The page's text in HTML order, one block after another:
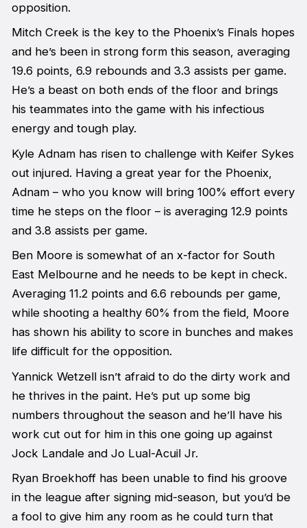
opposition.
Mitch Creek is the key to the Phoenix’s Finals hopes
and he’s been in strong form this season, averaging
19.6 points, 6.9 rebounds and 3.3 assists per game.
He’s a beast on both ends of the floor and brings
his teammates into the game with his infectious
energy and tough play.
Kyle Adnam has risen to challenge with Keifer Sykes
out injured. Having a great year for the Phoenix,
Adnam – who you know will bring 100% effort every
time he steps on the floor – is averaging 12.9 points
and 3.8 assists per game.
Ben Moore is somewhat of an x-factor for South
East Melbourne and he needs to be kept in check.
Averaging 11.2 points and 6.6 rebounds per game,
while shooting a healthy 60% from the field, Moore
has shown his ability to score in bunches and makes
life difficult for the opposition.
Yannick Wetzell isn’t afraid to do the dirty work and
he thrives in the paint. He’s put up some big
numbers throughout the season and he’ll have his
work cut out for him in this one going up against
Jock Landale and Jo Lual-Acuil Jr.
Ryan Broekhoff has been unable to find his groove
in the league after signing mid-season, but you’d be
a fool to give him any room as he could turn that